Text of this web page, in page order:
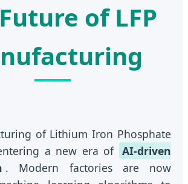
of LFP
of Lithium Iron Phosphate
a new era of AI-driven
. Modern factories are now